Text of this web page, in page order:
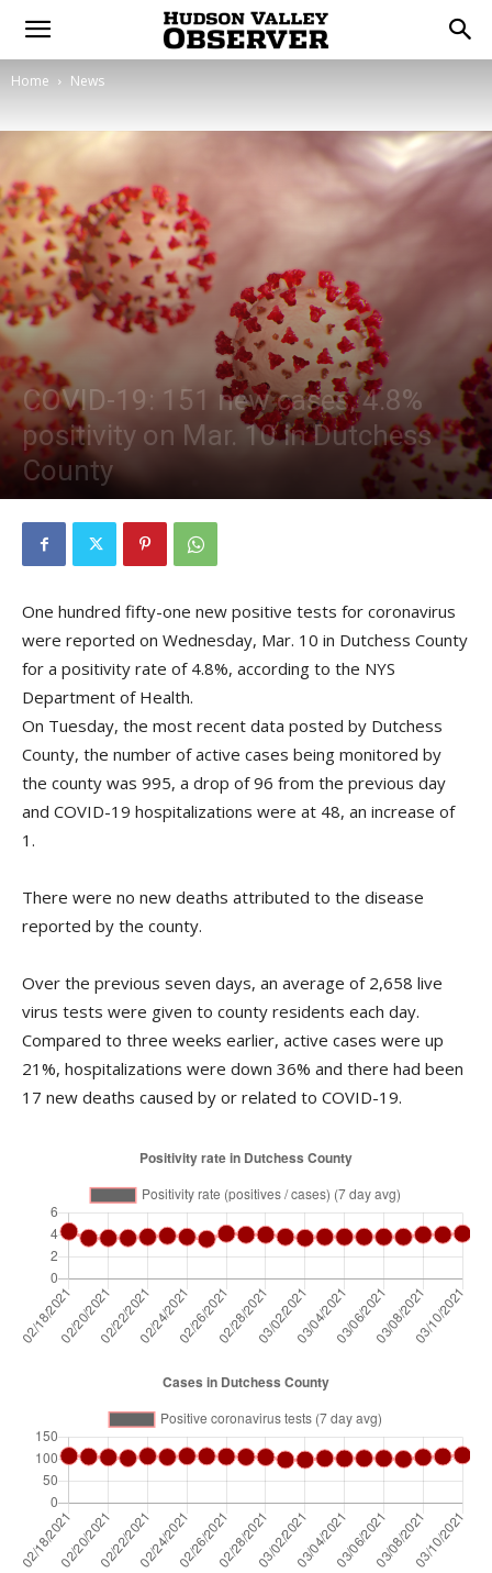
Home News
COVID-19: 151 new cases, 4.8%
positivity on Mar. 10 in Dutchess
County
By Kristofer Munn - March 11, 2021
One hundred fifty-one new positive tests for coronavirus
were reported on Wednesday, Mar. 10 in Dutchess County
for a positivity rate of 4.8%, according to the NYS
Department of Health.
On Tuesday, the most recent data posted by Dutchess
County, the number of active cases being monitored by
the county was 995, a drop of 96 from the previous day
and COVID-19 hospitalizations were at 48, an increase of
1.
There were no new deaths attributed to the disease
reported by the county.
Over the previous seven days, an average of 2,658 live
virus tests were given to county residents each day.
Compared to three weeks earlier, active cases were up
21%, hospitalizations were down 36% and there had been
17 new deaths caused by or related to COVID-19.